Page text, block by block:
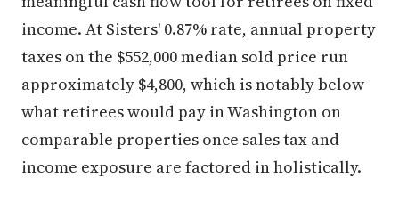
income. At Sisters' 0.87% rate, annual property
taxes on the $552,000 median sold price run
approximately $4,800, which is notably below
what retirees would pay in Washington on
comparable properties once sales tax and
income exposure are factored in holistically.